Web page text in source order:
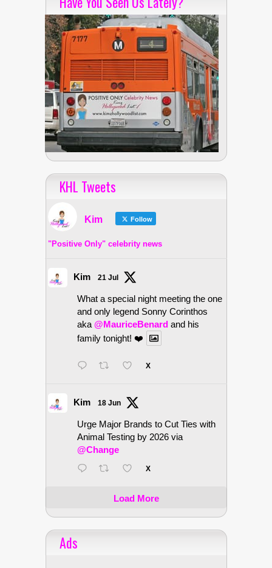
KHL Tweets
Kim Follow
"Positive Only" celebrity news
Kim 21 Jul
What a special night meeting the one
and only legend Sonny Corinthos
aka @MauriceBenard and his
family tonight! ❤️
X
Kim 18 Jun
Urge Major Brands to Cut Ties with
Animal Testing by 2026 via
@Change
X
Load More
Ads